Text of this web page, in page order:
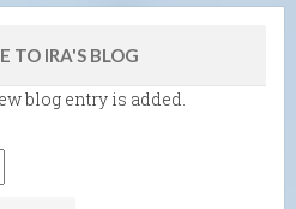
TO IRA'S BLOG
blog entry is added.